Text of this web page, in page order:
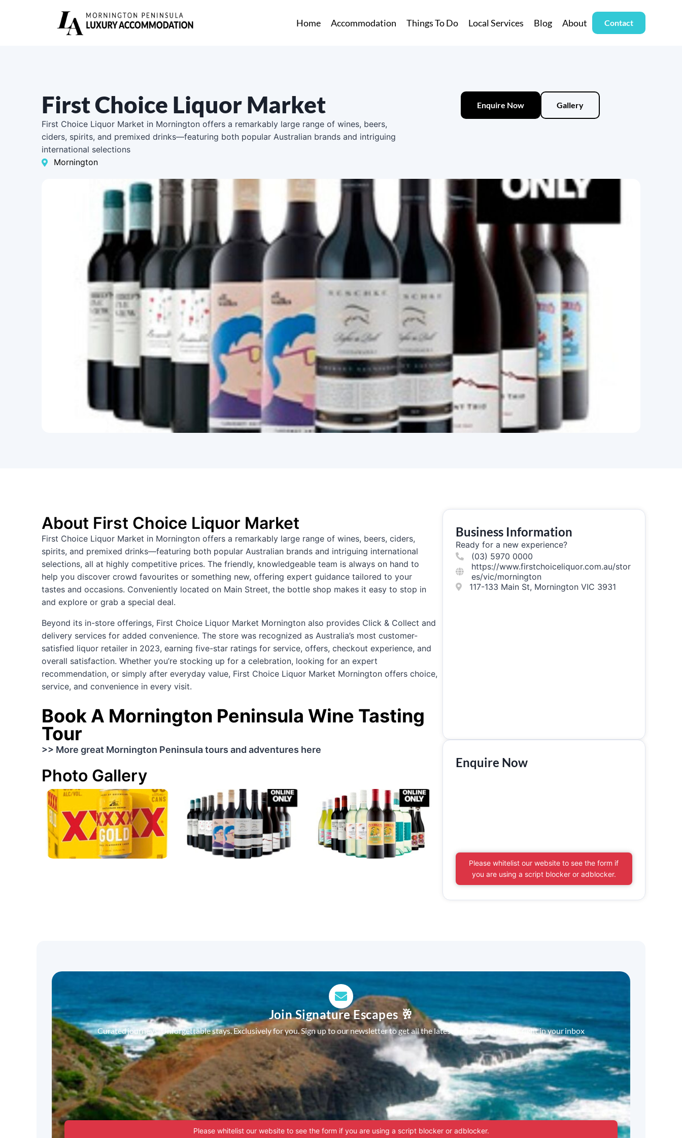
Home Accommodation Things To Do Local Services Blog About Contact
First Choice Liquor Market
First Choice Liquor Market in Mornington offers a remarkably large range of wines, beers,
ciders, spirits, and premixed drinks—featuring both popular Australian brands and intriguing
international selections
Mornington
Enquire Now Gallery
About First Choice Liquor Market
First Choice Liquor Market in Mornington offers a remarkably large range of wines, beers, ciders,
spirits, and premixed drinks—featuring both popular Australian brands and intriguing international
selections, all at highly competitive prices. The friendly, knowledgeable team is always on hand to
help you discover crowd favourites or something new, offering expert guidance tailored to your
tastes and occasions. Conveniently located on Main Street, the bottle shop makes it easy to stop in
and explore or grab a special deal.
Beyond its in-store offerings, First Choice Liquor Market Mornington also provides Click & Collect and
delivery services for added convenience. The store was recognized as Australia’s most customer-
satisfied liquor retailer in 2023, earning five-star ratings for service, offers, checkout experience, and
overall satisfaction. Whether you’re stocking up for a celebration, looking for an expert
recommendation, or simply after everyday value, First Choice Liquor Market Mornington offers choice,
service, and convenience in every visit.
Book A Mornington Peninsula Wine Tasting
Tour
>> More great Mornington Peninsula tours and adventures here
Photo Gallery
Business Information
Ready for a new experience?
(03) 5970 0000
https://www.firstchoiceliquor.com.au/stor
es/vic/mornington
117-133 Main St, Mornington VIC 3931
Enquire Now
Please whitelist our website to see the form if
you are using a script blocker or adblocker.
Join Signature Escapes 🥂
Curated journeys. Unforgettable stays. Exclusively for you. Sign up to our newsletter to get all the latest updates and offers right in your inbox
Please whitelist our website to see the form if you are using a script blocker or adblocker.